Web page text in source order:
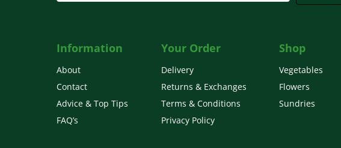
Information
About
Contact
Advice & Top Tips
FAQ’s
Your Order
Delivery
Returns & Exchanges
Terms & Conditions
Privacy Policy
Shop
Vegetables
Flowers
Sundries